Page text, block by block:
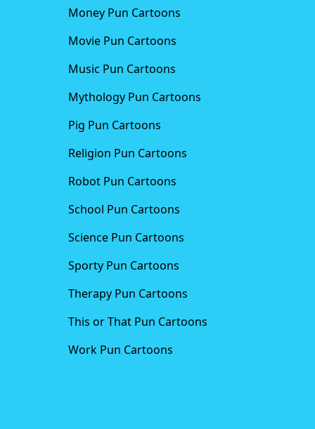
Money Pun Cartoons
Movie Pun Cartoons
Music Pun Cartoons
Mythology Pun Cartoons
Pig Pun Cartoons
Religion Pun Cartoons
Robot Pun Cartoons
School Pun Cartoons
Science Pun Cartoons
Sporty Pun Cartoons
Therapy Pun Cartoons
This or That Pun Cartoons
Work Pun Cartoons